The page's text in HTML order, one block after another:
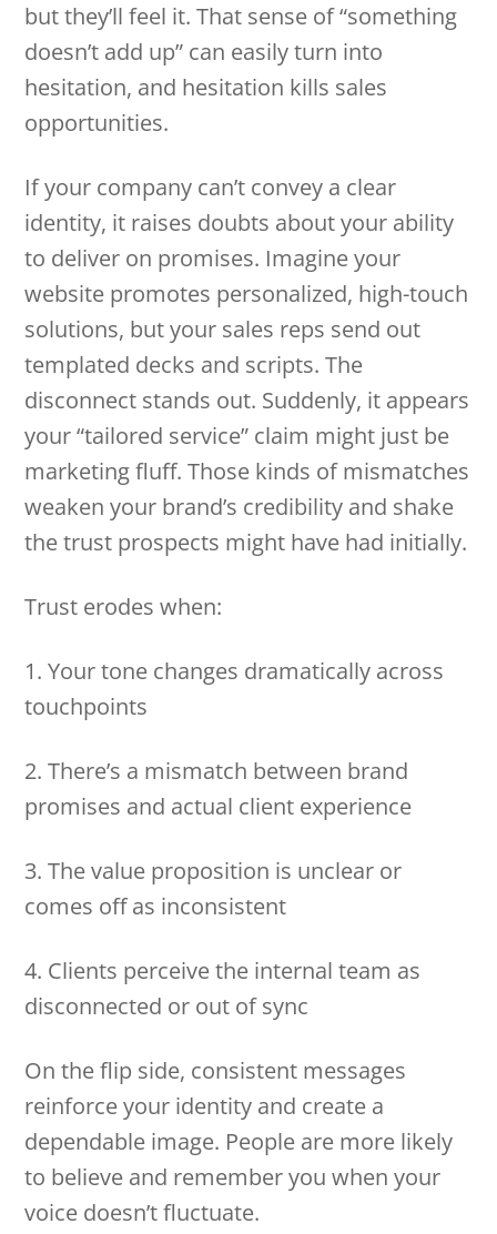
but they’ll feel it. That sense of “something
doesn’t add up” can easily turn into
hesitation, and hesitation kills sales
opportunities.
If your company can’t convey a clear
identity, it raises doubts about your ability
to deliver on promises. Imagine your
website promotes personalized, high-touch
solutions, but your sales reps send out
templated decks and scripts. The
disconnect stands out. Suddenly, it appears
your “tailored service” claim might just be
marketing fluff. Those kinds of mismatches
weaken your brand’s credibility and shake
the trust prospects might have had initially.
Trust erodes when:
1. Your tone changes dramatically across
touchpoints
2. There’s a mismatch between brand
promises and actual client experience
3. The value proposition is unclear or
comes off as inconsistent
4. Clients perceive the internal team as
disconnected or out of sync
On the flip side, consistent messages
reinforce your identity and create a
dependable image. People are more likely
to believe and remember you when your
voice doesn’t fluctuate.